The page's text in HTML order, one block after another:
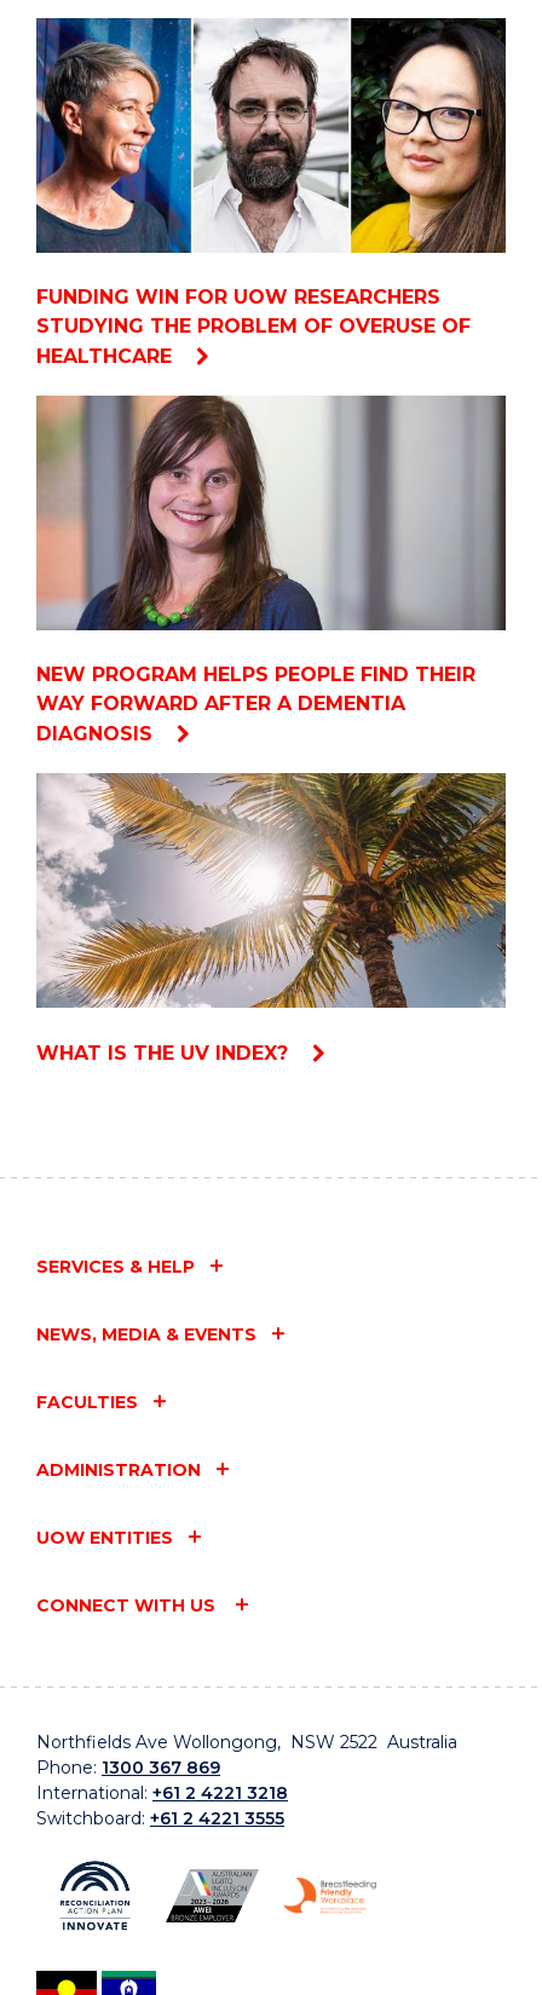
FUNDING WIN FOR UOW RESEARCHERS
STUDYING THE PROBLEM OF OVERUSE OF
HEALTHCARE
NEW PROGRAM HELPS PEOPLE FIND THEIR
WAY FORWARD AFTER A DEMENTIA
DIAGNOSIS
WHAT IS THE UV INDEX?
SERVICES & HELP
NEWS, MEDIA & EVENTS
FACULTIES
ADMINISTRATION
UOW ENTITIES
CONNECT WITH US
Northfields Ave Wollongong, NSW 2522 Australia
Phone: 1300 367 869
International: +61 2 4221 3218
Switchboard: +61 2 4221 3555